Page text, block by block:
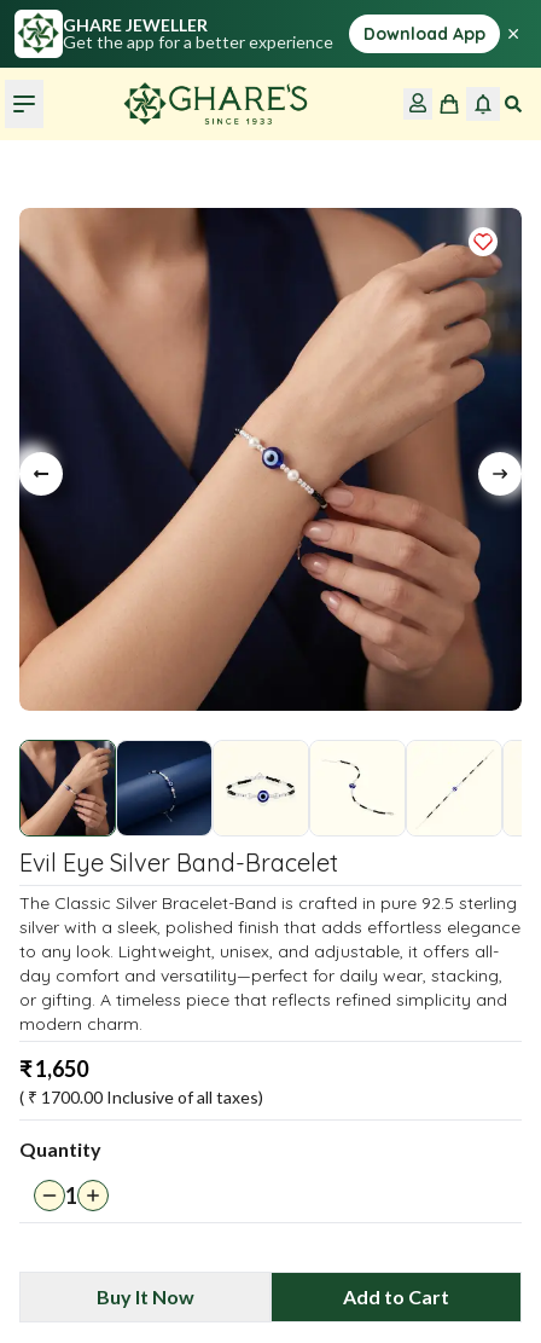
GHARE JEWELLER
Get the app for a better experience
Download App ×
Evil Eye Silver Band-Bracelet
The Classic Silver Bracelet-Band is crafted in pure 92.5 sterling
silver with a sleek, polished finish that adds effortless elegance
to any look. Lightweight, unisex, and adjustable, it offers all-
day comfort and versatility—perfect for daily wear, stacking,
or gifting. A timeless piece that reflects refined simplicity and
modern charm.
₹1,650
( ₹ 1700.00 Inclusive of all taxes)
Quantity
1
Buy It Now Add to Cart